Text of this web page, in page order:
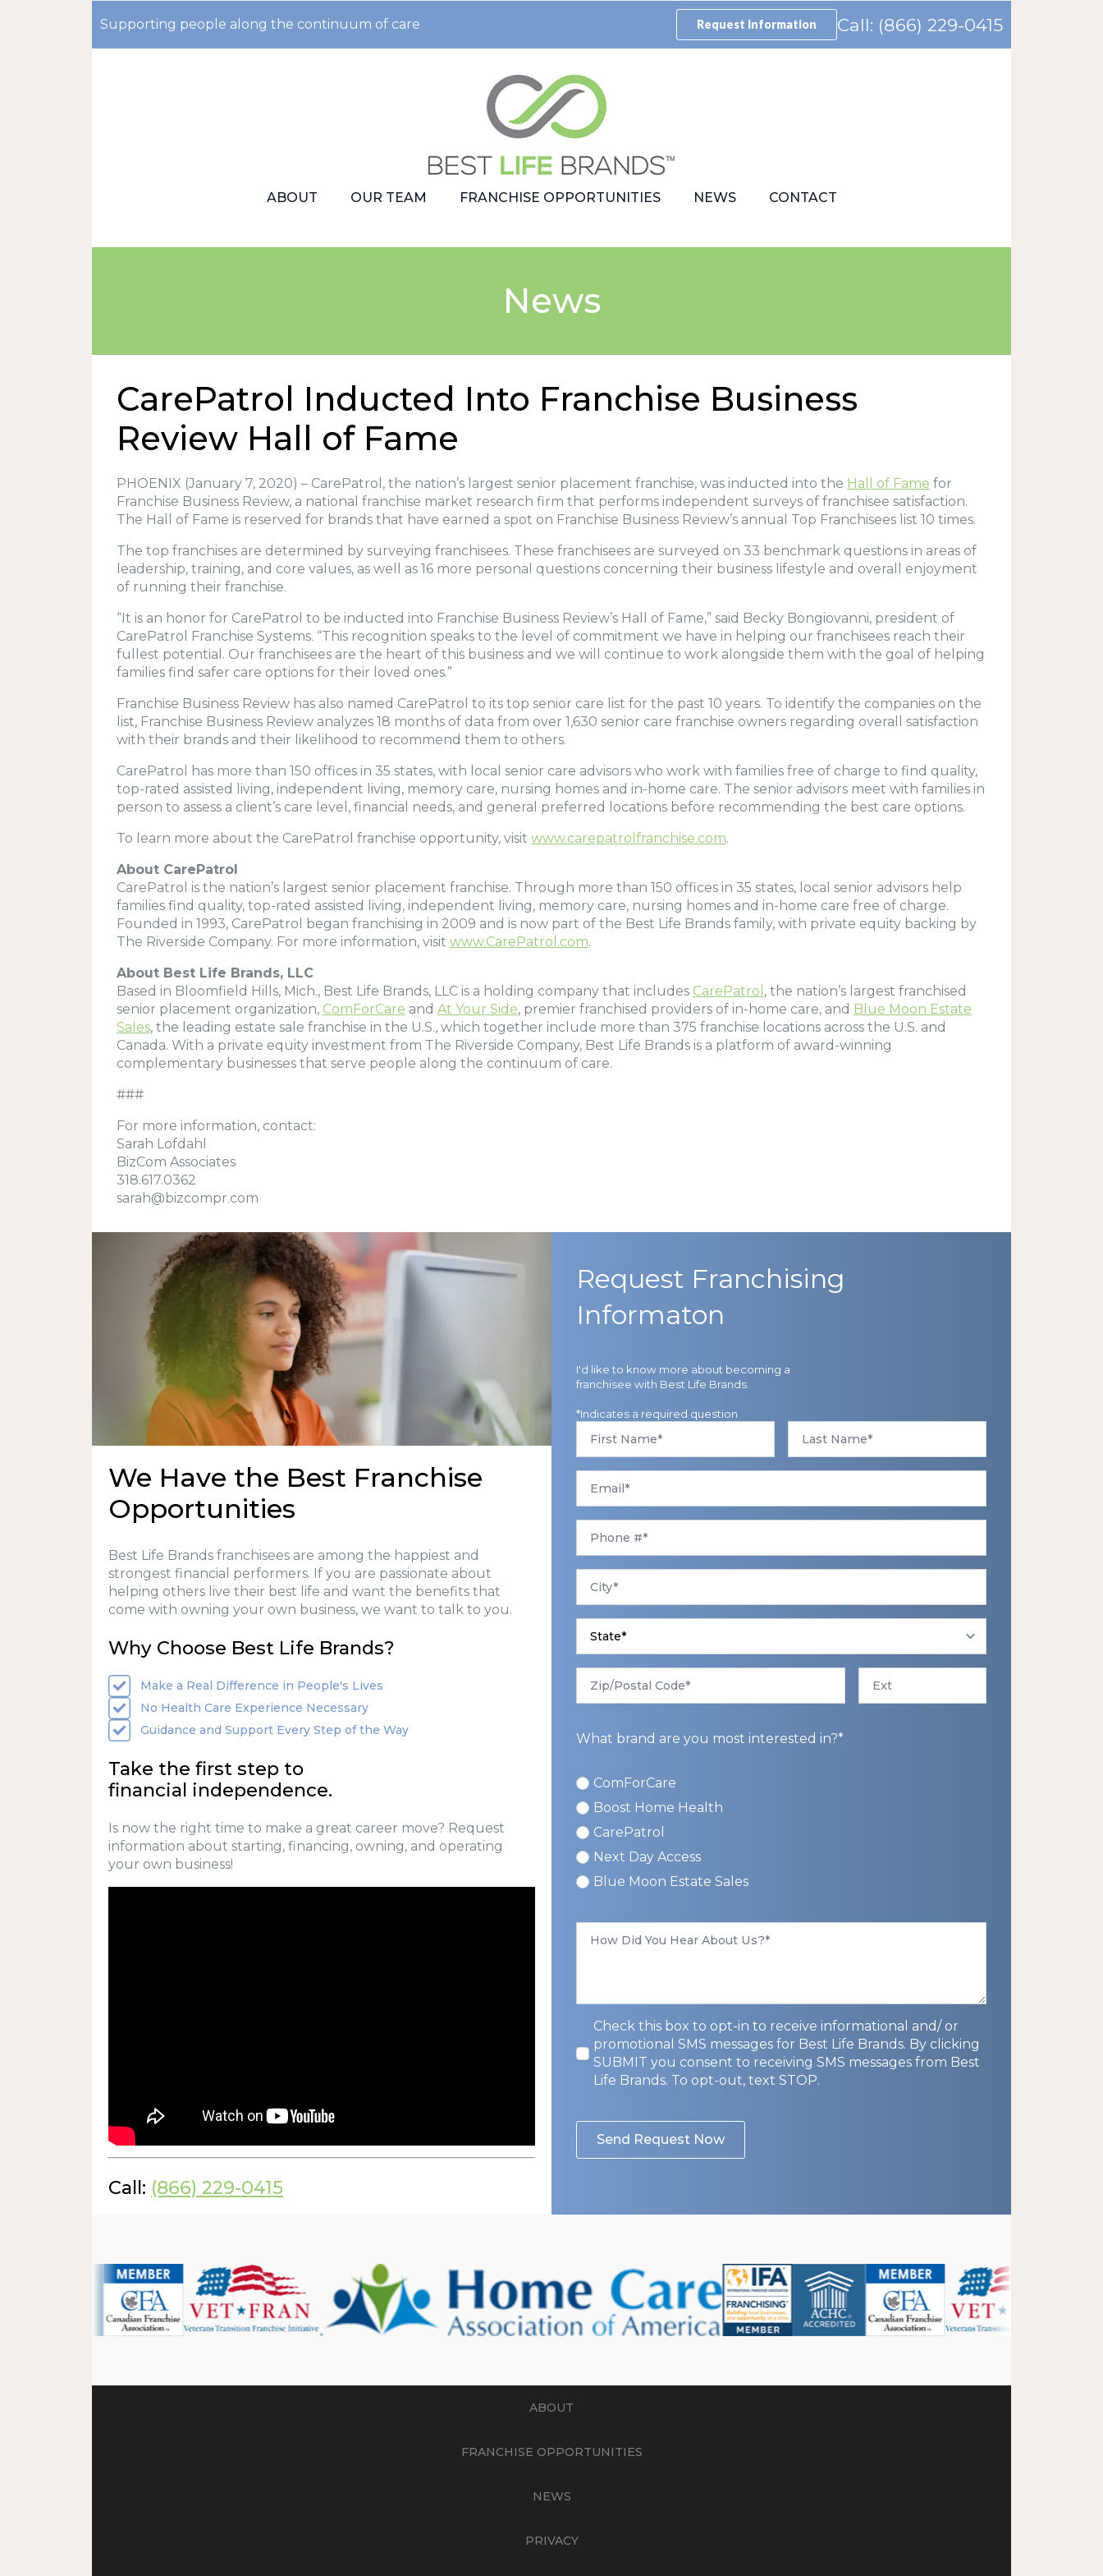
Supporting people along the continuum of care Request Information Call: (866) 229-0415
ABOUT OUR TEAM FRANCHISE OPPORTUNITIES NEWS CONTACT
News
CarePatrol Inducted Into Franchise Business
Review Hall of Fame
PHOENIX (January 7, 2020) – CarePatrol, the nation’s largest senior placement franchise, was inducted into the Hall of Fame for
Franchise Business Review, a national franchise market research firm that performs independent surveys of franchisee satisfaction.
The Hall of Fame is reserved for brands that have earned a spot on Franchise Business Review’s annual Top Franchisees list 10 times.
The top franchises are determined by surveying franchisees. These franchisees are surveyed on 33 benchmark questions in areas of
leadership, training, and core values, as well as 16 more personal questions concerning their business lifestyle and overall enjoyment
of running their franchise.
“It is an honor for CarePatrol to be inducted into Franchise Business Review’s Hall of Fame,” said Becky Bongiovanni, president of
CarePatrol Franchise Systems. “This recognition speaks to the level of commitment we have in helping our franchisees reach their
fullest potential. Our franchisees are the heart of this business and we will continue to work alongside them with the goal of helping
families find safer care options for their loved ones.”
Franchise Business Review has also named CarePatrol to its top senior care list for the past 10 years. To identify the companies on the
list, Franchise Business Review analyzes 18 months of data from over 1,630 senior care franchise owners regarding overall satisfaction
with their brands and their likelihood to recommend them to others.
CarePatrol has more than 150 offices in 35 states, with local senior care advisors who work with families free of charge to find quality,
top-rated assisted living, independent living, memory care, nursing homes and in-home care. The senior advisors meet with families in
person to assess a client’s care level, financial needs, and general preferred locations before recommending the best care options.
To learn more about the CarePatrol franchise opportunity, visit www.carepatrolfranchise.com.
About CarePatrol
CarePatrol is the nation’s largest senior placement franchise. Through more than 150 offices in 35 states, local senior advisors help
families find quality, top-rated assisted living, independent living, memory care, nursing homes and in-home care free of charge.
Founded in 1993, CarePatrol began franchising in 2009 and is now part of the Best Life Brands family, with private equity backing by
The Riverside Company. For more information, visit www.CarePatrol.com.
About Best Life Brands, LLC
Based in Bloomfield Hills, Mich., Best Life Brands, LLC is a holding company that includes CarePatrol , the nation’s largest franchised
senior placement organization, ComForCare and At Your Side, premier franchised providers of in-home care, and Blue Moon Estate
Sales, the leading estate sale franchise in the U.S., which together include more than 375 franchise locations across the U.S. and
Canada. With a private equity investment from The Riverside Company, Best Life Brands is a platform of award-winning
complementary businesses that serve people along the continuum of care.
###
For more information, contact:
Sarah Lofdahl
BizCom Associates
318.617.0362
sarah@bizcompr.com
We Have the Best Franchise
Opportunities
Best Life Brands franchisees are among the happiest and
strongest financial performers. If you are passionate about
helping others live their best life and want the benefits that
come with owning your own business, we want to talk to you.
Why Choose Best Life Brands?
Make a Real Difference in People's Lives
No Health Care Experience Necessary
Guidance and Support Every Step of the Way
Take the first step to
financial independence.
Is now the right time to make a great career move? Request
information about starting, financing, owning, and operating
your own business!
Call: (866) 229-0415
Request Franchising
Informaton
I'd like to know more about becoming a
franchisee with Best Life Brands.
*Indicates a required question
First
Name
*
Last
Name
*
Email
Phone
City
State
Zip/Postal
Code
*
Ext
What brand are you most interested in?*
ComForCare
ComForCare
Boost Home Health
CarePatrol
Next Day Access
Blue Moon Estate Sales
How
Did
*
Privacy
Opt-
In
Check this box to opt-in to receive informational and/ or
promotional SMS messages for Best Life Brands. By clicking
SUBMIT you consent to receiving SMS messages from Best
Life Brands. To opt-out, text STOP.
Send Request Now
ABOUT
FRANCHISE OPPORTUNITIES
NEWS
PRIVACY